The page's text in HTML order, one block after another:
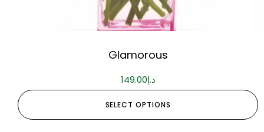
Glamorous
د.إ149.00
SELECT OPTIONS